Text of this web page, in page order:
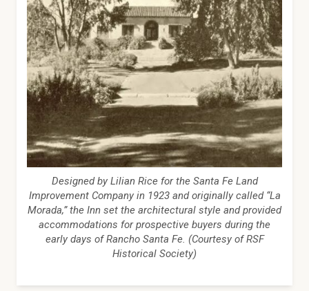
Designed by Lilian Rice for the Santa Fe Land
Improvement Company in 1923 and originally called “La
Morada,” the Inn set the architectural style and provided
accommodations for prospective buyers during the
early days of Rancho Santa Fe. (Courtesy of RSF
Historical Society)